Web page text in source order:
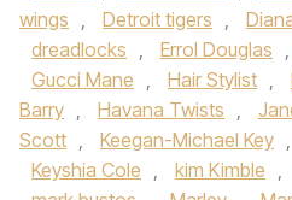
wings , Detroit tigers ,
dreadlocks , Errol Douglas ,
Gucci Mane , Hair Stylist ,
Barry , Havana Twists ,
Scott , Keegan-Michael Key ,
Keyshia Cole , kim Kimble ,